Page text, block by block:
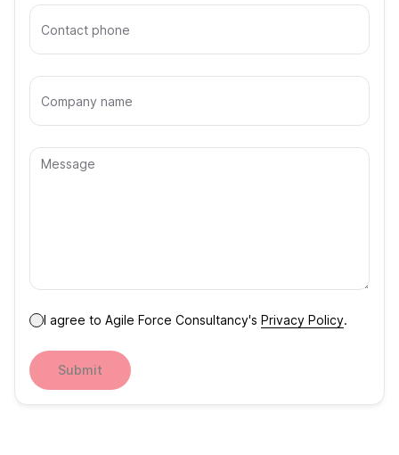
I agree to Agile Force Consultancy's Privacy Policy.
Submit